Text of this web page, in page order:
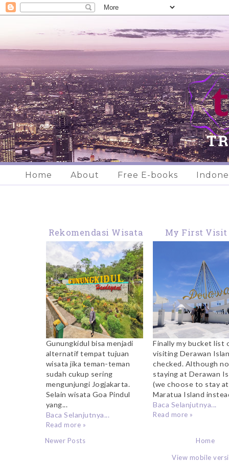
Home About Free E-books
Rekomendasi Wisata
Kuliner di
Gunungkidul: Dari
Bakmi Jawa Hingga
Lobster Pak Sis
Gunungkidul bisa menjadi
alternatif tempat tujuan
wisata jika teman-teman
sudah cukup sering
mengunjungi Jogjakarta.
Selain wisata Goa Pindul
yang...
Baca Selanjutnya...
Read more »
My First Visit
In Love With
Blue Sky and
Crystal Clear
Finally my bucket list
visiting Derawan
checked. Although
staying at Derawan
(we choose to stay at
Maratua Island
Baca Selanjutnya...
Read more »
Newer Posts Home
View mobile